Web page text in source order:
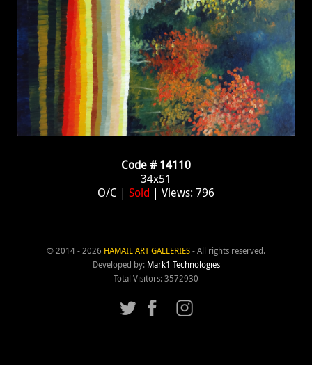
Code # 14110
34x51
O/C | Sold | Views: 796
© 2014 - 2026 HAMAIL ART GALLERIES - All rights reserved.
Developed by: Mark1 Technologies
Total Visitors: 3572930